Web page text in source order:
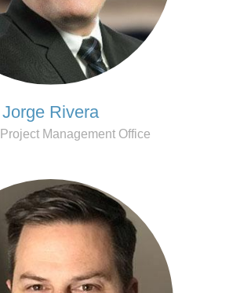
Jorge Rivera
Management Office